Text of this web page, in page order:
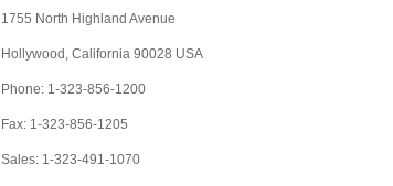
1755 North Highland Avenue
Hollywood, California 90028 USA
Phone: 1-323-856-1200
Fax: 1-323-856-1205
Sales: 1-323-491-1070